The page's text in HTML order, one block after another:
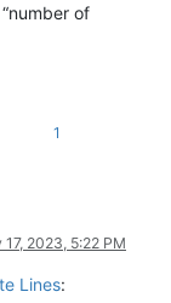
of
1
17, 2023, 5:22 PM
Lines: